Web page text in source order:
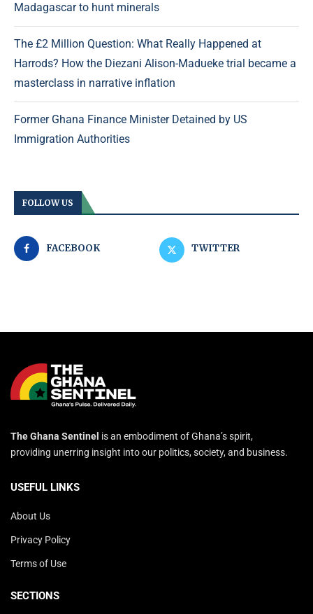
Madagascar to hunt minerals
The £2 Million Question: What Really Happened at
Harrods? How the Diezani Alison-Madueke trial became a
masterclass in narrative inflation
Former Ghana Finance Minister Detained by US
Immigration Authorities
FOLLOW US
FACEBOOK TWITTER
The Ghana Sentinel is an embodiment of Ghana’s spirit,
providing unerring insight into our politics, society, and business.
USEFUL LINKS
About Us
Privacy Policy
Terms of Use
SECTIONS